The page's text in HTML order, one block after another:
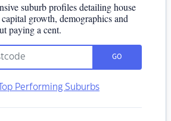
suburb profiles detailing house
growth, demographics and
paying a cent.
GO
Performing Suburbs